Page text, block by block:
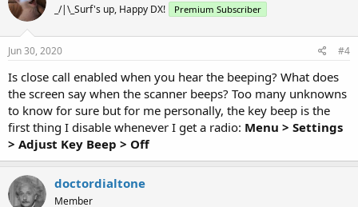
_/|\_Surf's up, Happy DX! Premium Subscriber
Jun 30, 2020 #4
Is close call enabled when you hear the beeping? What does
the screen say when the scanner beeps? Too many unknowns
to know for sure but for me personally, the key beep is the
first thing I disable whenever I get a radio: Menu > Settings
> Adjust Key Beep > Off
doctordialtone
Member